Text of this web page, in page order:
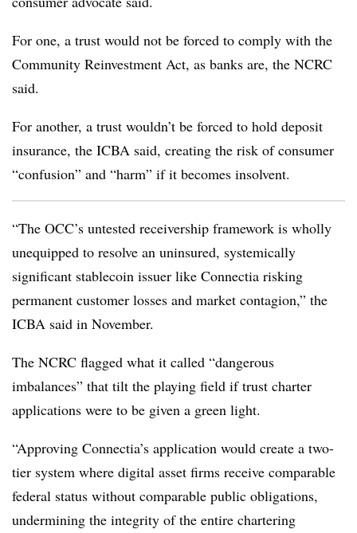
For one, a trust would not be forced to comply with the
Community Reinvestment Act, as banks are, the NCRC
said.
For another, a trust wouldn’t be forced to hold deposit
insurance, the ICBA said, creating the risk of consumer
“confusion” and “harm” if it becomes insolvent.
“The OCC’s untested receivership framework is wholly
unequipped to resolve an uninsured, systemically
significant stablecoin issuer like Connectia risking
permanent customer losses and market contagion,” the
ICBA said in November.
The NCRC flagged what it called “dangerous
imbalances” that tilt the playing field if trust charter
applications were to be given a green light.
“Approving Connectia’s application would create a two-
tier system where digital asset firms receive comparable
federal status without comparable public obligations,
undermining the integrity of the entire chartering